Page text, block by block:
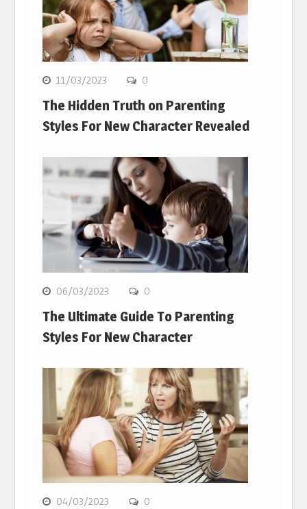
11/03/2023 0
The Hidden Truth on Parenting
Styles For New Character Revealed
06/03/2023 0
The Ultimate Guide To Parenting
Styles For New Character
04/03/2023 0